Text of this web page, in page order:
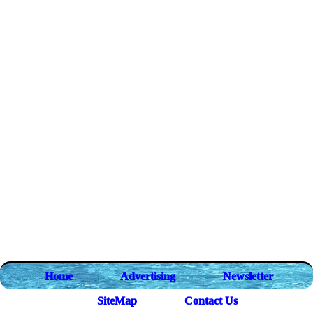
Home Advertising Newsletter
SiteMap Contact Us